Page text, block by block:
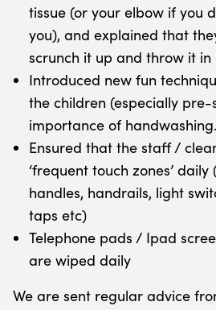
tissue (or your elbow if you
you), and explained that
scrunch it up and throw it
Introduced new fun
the children (especially
importance of handwashing.
Ensured that the staff /
‘frequent touch zones’
handles, handrails, light
taps etc)
Telephone pads / Ipad
are wiped daily
We are sent regular advice